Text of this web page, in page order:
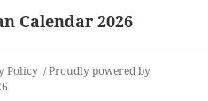
Calendar 2026
Policy
Proudly powered by